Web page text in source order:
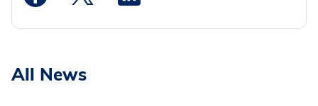
All News